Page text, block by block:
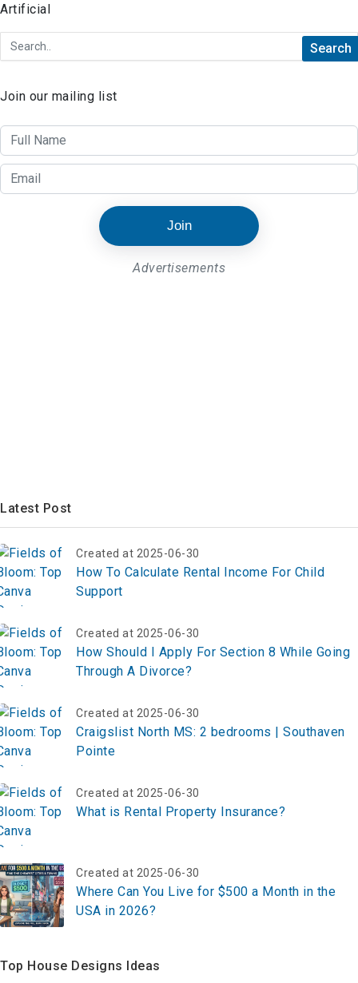
Join our mailing list
Join
Advertisements
Latest Post
Created at 2025-06-30
How To Calculate Rental Income For Child
Support
Created at 2025-06-30
How Should I Apply For Section 8 While Going
Through A Divorce?
Created at 2025-06-30
Craigslist North MS: 2 bedrooms | Southaven
Pointe
Created at 2025-06-30
What is Rental Property Insurance?
Created at 2025-06-30
Where Can You Live for $500 a Month in the
USA in 2026?
Top House Designs Ideas